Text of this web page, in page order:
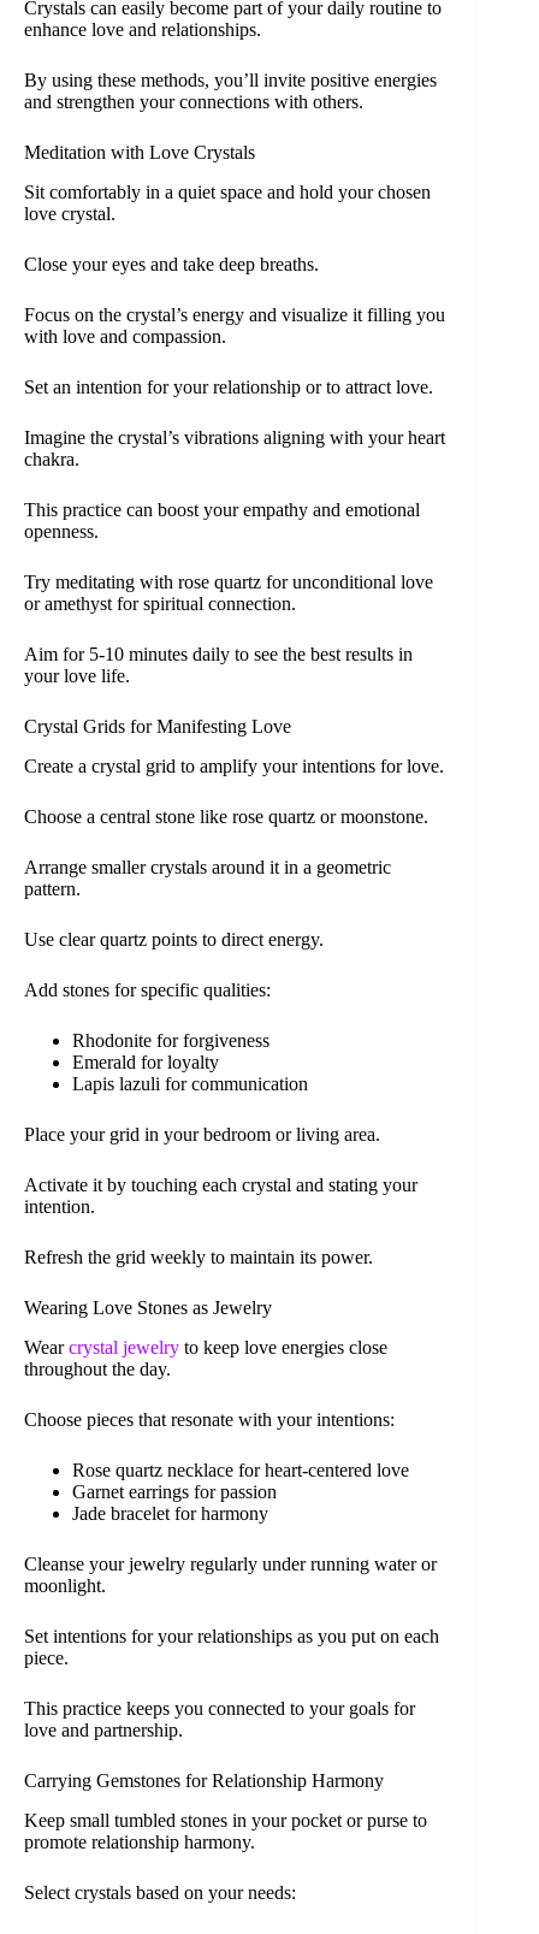
Crystals can easily become part of your daily routine to
enhance love and relationships.
By using these methods, you’ll invite positive energies
and strengthen your connections with others.
Meditation with Love Crystals
Sit comfortably in a quiet space and hold your chosen
love crystal.
Close your eyes and take deep breaths.
Focus on the crystal’s energy and visualize it filling you
with love and compassion.
Set an intention for your relationship or to attract love.
Imagine the crystal’s vibrations aligning with your heart
chakra.
This practice can boost your empathy and emotional
openness.
Try meditating with rose quartz for unconditional love
or amethyst for spiritual connection.
Aim for 5-10 minutes daily to see the best results in
your love life.
Crystal Grids for Manifesting Love
Create a crystal grid to amplify your intentions for love.
Choose a central stone like rose quartz or moonstone.
Arrange smaller crystals around it in a geometric
pattern.
Use clear quartz points to direct energy.
Add stones for specific qualities:
Rhodonite for forgiveness
Emerald for loyalty
Lapis lazuli for communication
Place your grid in your bedroom or living area.
Activate it by touching each crystal and stating your
intention.
Refresh the grid weekly to maintain its power.
Wearing Love Stones as Jewelry
Wearcrystal jewelry to keep love energies close
throughout the day.
Choose pieces that resonate with your intentions:
Rose quartz necklace for heart-centered love
Garnet earrings for passion
Jade bracelet for harmony
Cleanse your jewelry regularly under running water or
moonlight.
Set intentions for your relationships as you put on each
piece.
This practice keeps you connected to your goals for
love and partnership.
Carrying Gemstones for Relationship Harmony
Keep small tumbled stones in your pocket or purse to
promote relationship harmony.
Select crystals based on your needs: